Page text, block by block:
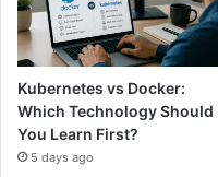
Kubernetes vs Docker:
Which Technology Should
You Learn First?
5 days ago